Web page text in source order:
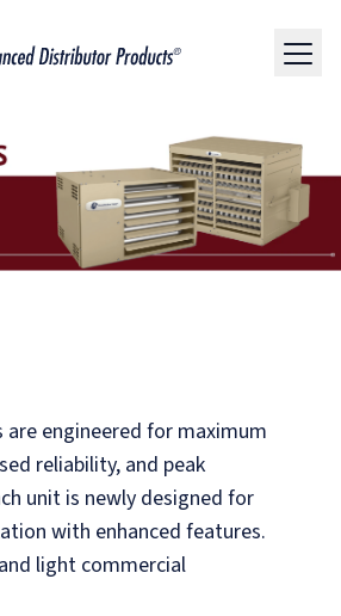
are engineered for maximum
reliability, and peak
unit is newly designed for
with enhanced features.
light commercial